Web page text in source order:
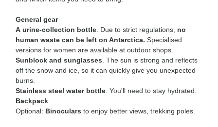
General gear
A urine-collection bottle. Due to strict regulations, no
human waste can be left on Antarctica. Specialised
versions for women are available at outdoor shops.
Sunblock and sunglasses. The sun is strong and reflects
off the snow and ice, so it can quickly give you unexpected
burns.
Stainless steel water bottle. You'll need to stay hydrated.
Backpack.
Optional: Binoculars to enjoy better views, trekking poles.